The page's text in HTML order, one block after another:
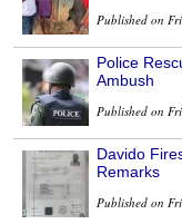
Published on
Police
Ambush
Published on
Davido
Remarks
Published on